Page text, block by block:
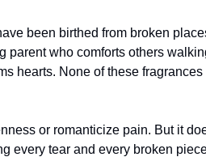
been birthed from broken
parent who comforts others
hearts. None of these
or romanticize pain. But it
every tear and every broken